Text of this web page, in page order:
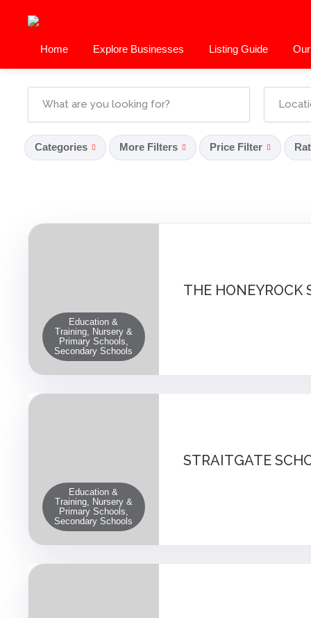
Home Explore Businesses Listing Guide
Categories More Filters Price Filter
Education &
Training, Nursery &
Primary Schools,
Secondary Schools
THE HONEYROCK
Education &
Training, Nursery &
Primary Schools,
Secondary Schools
STRAITGATE